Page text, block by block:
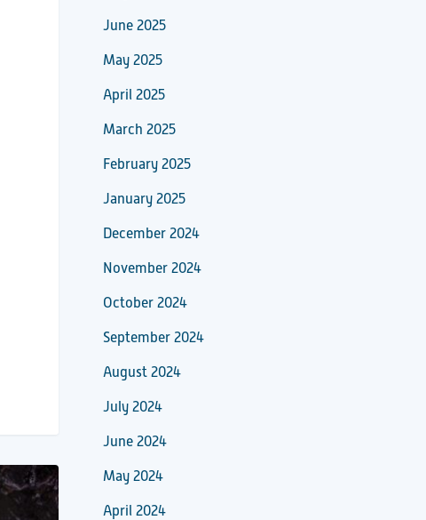
June 2025
May 2025
April 2025
March 2025
February 2025
January 2025
December 2024
November 2024
October 2024
September 2024
August 2024
July 2024
June 2024
May 2024
April 2024